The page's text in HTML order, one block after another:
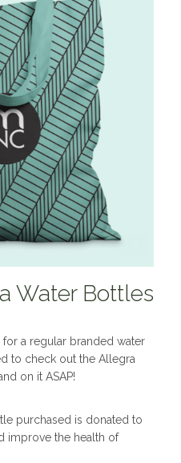
Water Bottles
a regular branded water
to check out the Allegra
on it ASAP!
purchased is donated to
improve the health of